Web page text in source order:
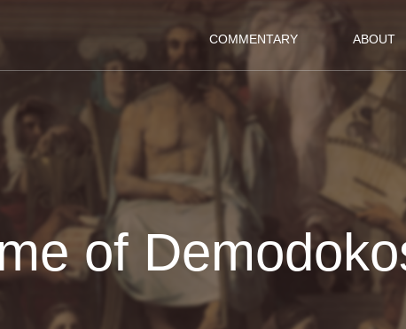
COMMENTARY ABOUT
of